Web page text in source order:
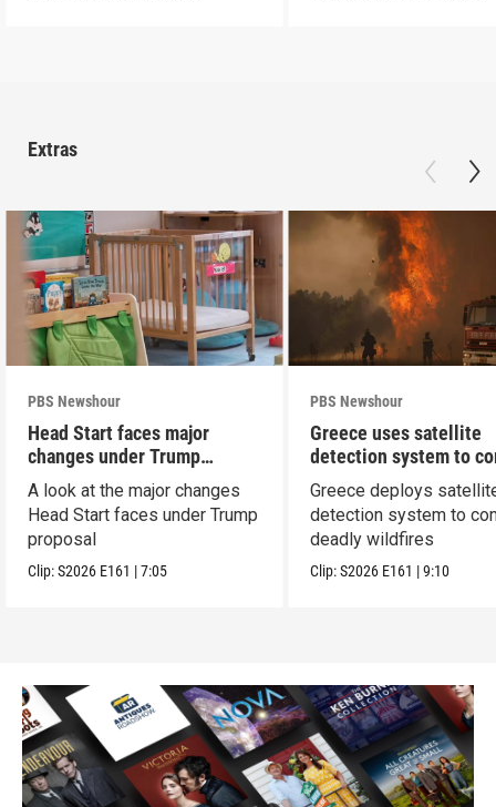
Extras
PBS Newshour
Head Start faces major
changes under Trump
proposal
A look at the major changes
Head Start faces under Trump
proposal
Clip:S2026 E161 |7:05
PBS Newshour
Greece uses satellite
detection system to
wildfires
Greece deploys
detection system to
deadly wildfires
Clip:S2026 E161 |9:10